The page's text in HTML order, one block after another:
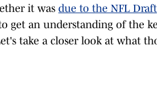
it was due to the NFL Draft
get an understanding of the
take a closer look at what